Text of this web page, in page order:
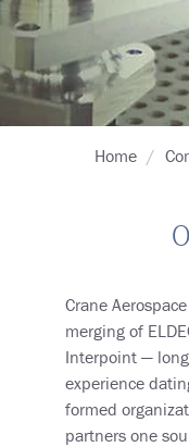
Breadcrumb
Home
Crane
merging of
Interpoint —
experience
formed
partners one